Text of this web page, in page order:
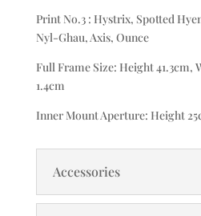
Print No.3 : Hystrix, Spotted
Nyl-Ghau, Axis, Ounce
Full Frame Size: Height 41.3cm,
1.4cm
Inner Mount Aperture: Height
Accessories